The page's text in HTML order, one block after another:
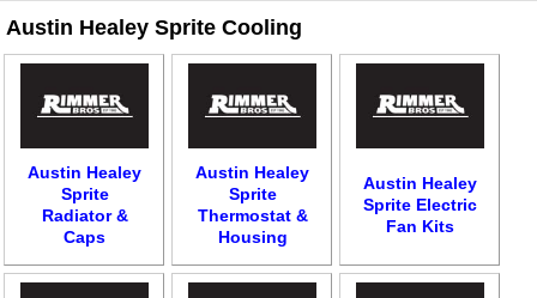
Austin Healey Sprite Cooling
Austin Healey
Sprite
Radiator &
Caps
Austin Healey
Sprite
Thermostat &
Housing
Austin Healey
Sprite Electric
Fan Kits